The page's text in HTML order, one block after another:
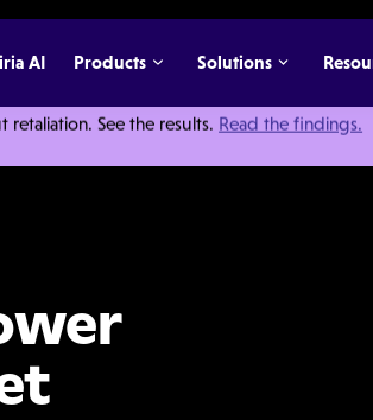
See the results. Read the findings.
AI Products Solutions